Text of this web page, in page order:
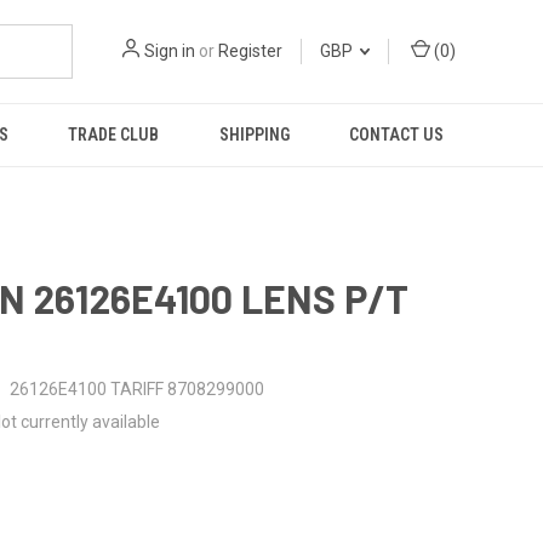
Sign in or Register GBP (0)
TRADE CLUB SHIPPING CONTACT US
26126E4100 LENS P/T
26126E4100 TARIFF 8708299000
currently available